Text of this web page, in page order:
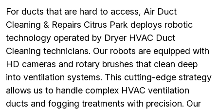
For ducts that are hard to access, Air Duct
Cleaning & Repairs Citrus Park deploys robotic
technology operated by Dryer HVAC Duct
Cleaning technicians. Our robots are equipped with
HD cameras and rotary brushes that clean deep
into ventilation systems. This cutting-edge strategy
allows us to handle complex HVAC ventilation
ducts and fogging treatments with precision. Our